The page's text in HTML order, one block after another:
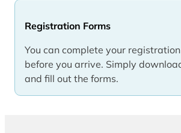
Registration Forms
You can complete your
before you arrive. Simply
and fill out the forms.